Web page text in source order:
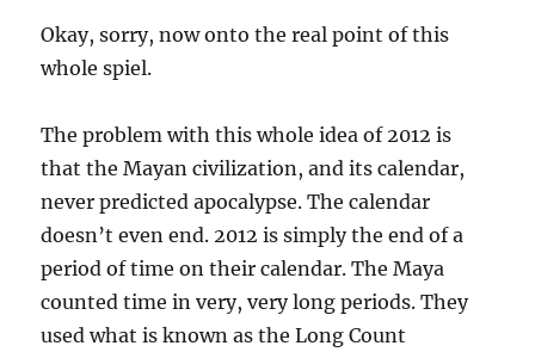
Okay, sorry, now onto the real point of this
whole spiel.
The problem with this whole idea of 2012 is
that the Mayan civilization, and its calendar,
never predicted apocalypse. The calendar
doesn’t even end. 2012 is simply the end of a
period of time on their calendar. The Maya
counted time in very, very long periods. They
used what is known as the Long Count